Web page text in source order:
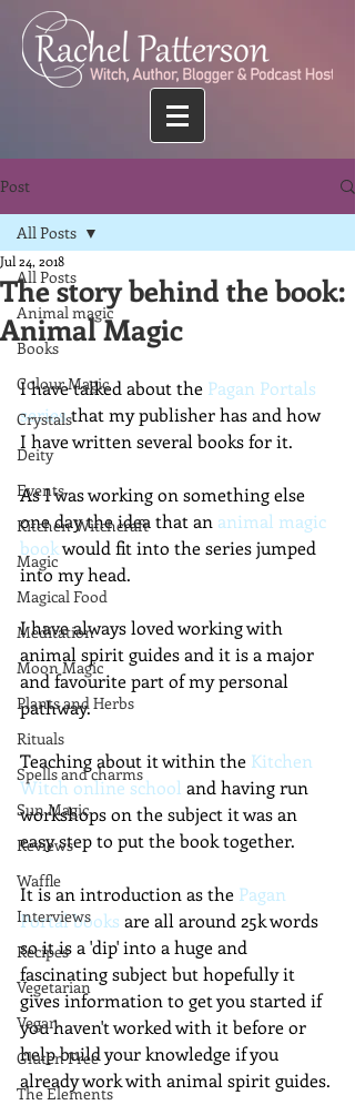
Post
All Posts
Animal magic
Books
Colour Magic
Crystals
Deity
Events
Kitchen Witchcraft
Magic
Magical Food
Meditation
Moon Magic
Plants and Herbs
Rituals
Spells and charms
Sun Magic
Reviews
Waffle
Interviews
Recipes
Vegetarian
Vegan
Gluten Free
The Elements
All Posts
The story behind the book:
Animal Magic
Jul 24, 2018
I have talked about the Pagan Portals
series that my publisher has and how
I have written several books for it.
As I was working on something else
one day the idea that an animal magic
book would fit into the series jumped
into my head.
I have always loved working with
animal spirit guides and it is a major
and favourite part of my personal
pathway.
Teaching about it within the Kitchen
Witch online school and having run
workshops on the subject it was an
easy step to put the book together.
It is an introduction as the Pagan
Portal books are all around 25k words
so it is a 'dip' into a huge and
fascinating subject but hopefully it
gives information to get you started if
you haven't worked with it before or
help build your knowledge if you
already work with animal spirit guides.